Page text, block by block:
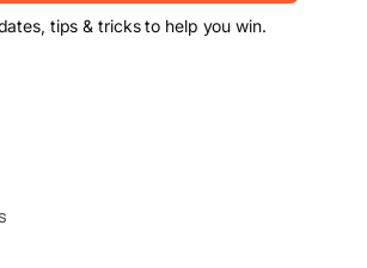
tips & tricks to help you win.